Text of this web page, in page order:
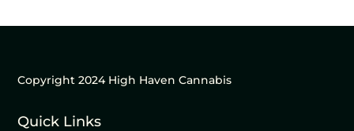
Copyright 2024 High Haven Cannabis
Quick Links